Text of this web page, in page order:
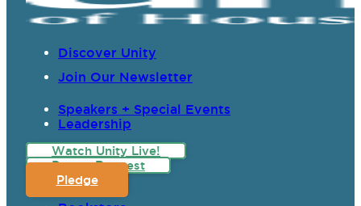
Discover Unity
Join Our Newsletter
Speakers + Special Events
Leadership
Watch Unity Live!
Prayer Request
Pledge